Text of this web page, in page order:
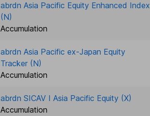
abrdn Asia Pacific Equity Enhanced Index
(N)
Accumulation
abrdn Asia Pacific ex-Japan Equity
Tracker (N)
Accumulation
abrdn SICAV I Asia Pacific Equity (X)
Accumulation